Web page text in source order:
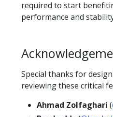
required to start
performance and
Special thanks for
reviewing these critical
Ahmad Zolfaghari (